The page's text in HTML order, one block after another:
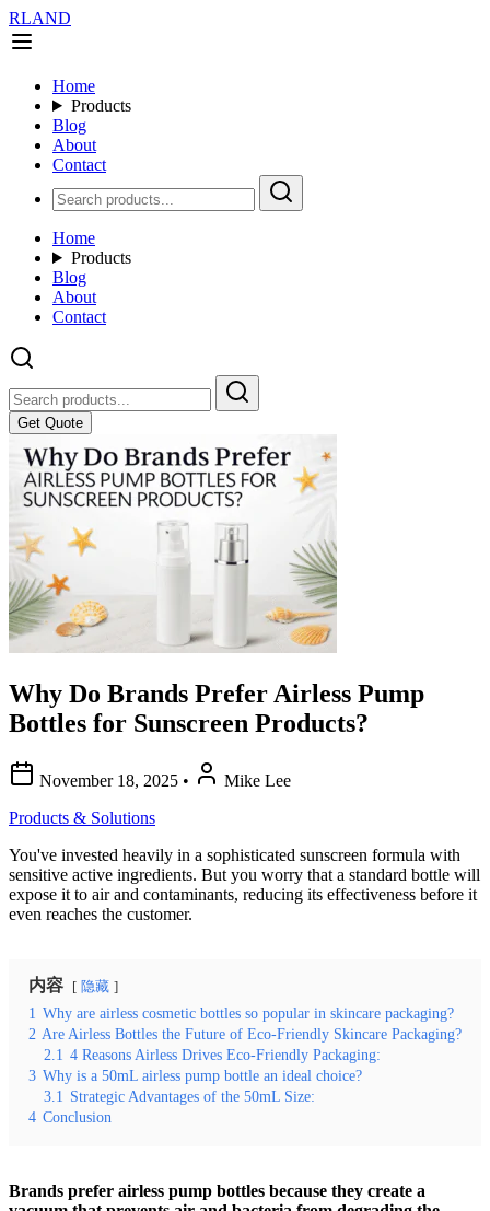
RLAND
Home
Products
Blog
About
Contact
Home
Products
Blog
About
Contact
Get Quote
Why Do Brands Prefer Airless Pump
Bottles for Sunscreen Products?
November 18, 2025 •
Mike Lee
Products & Solutions
You've invested heavily in a sophisticated sunscreen formula with
sensitive active ingredients. But you worry that a standard bottle will
expose it to air and contaminants, reducing its effectiveness before it
even reaches the customer.
内容 隐藏
1 Why are airless cosmetic bottles so popular in skincare packaging?
2 Are Airless Bottles the Future of Eco-Friendly Skincare Packaging?
2.1 4 Reasons Airless Drives Eco-Friendly Packaging:
3 Why is a 50mL airless pump bottle an ideal choice?
3.1 Strategic Advantages of the 50mL Size:
4 Conclusion
Brands prefer airless pump bottles because they create a